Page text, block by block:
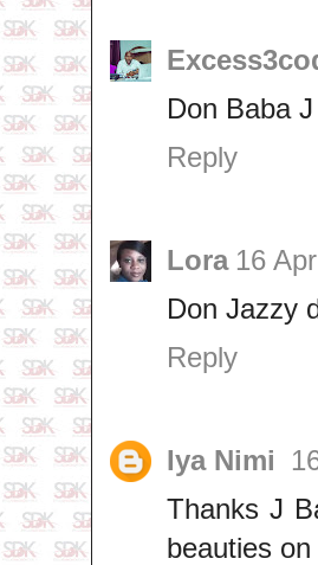
Don Baba
Reply
Lora 16
Don Jazzy
Reply
Iya Nimi
Thanks J
beauties